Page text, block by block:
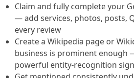
Claim and fully complete your
— add services, photos, posts,
every review
Create a Wikipedia page or
business is prominent enough
powerful entity-recognition